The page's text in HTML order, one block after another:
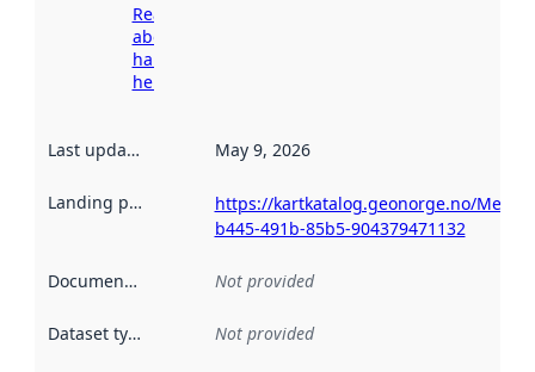
Read more
about
harvesting
here
Last updated May 9, 2026
Landing page
https://kartkatalog.geonorge.no/
b445-491b-85b5-904379471132
Documentation Not provided
Dataset type Not provided